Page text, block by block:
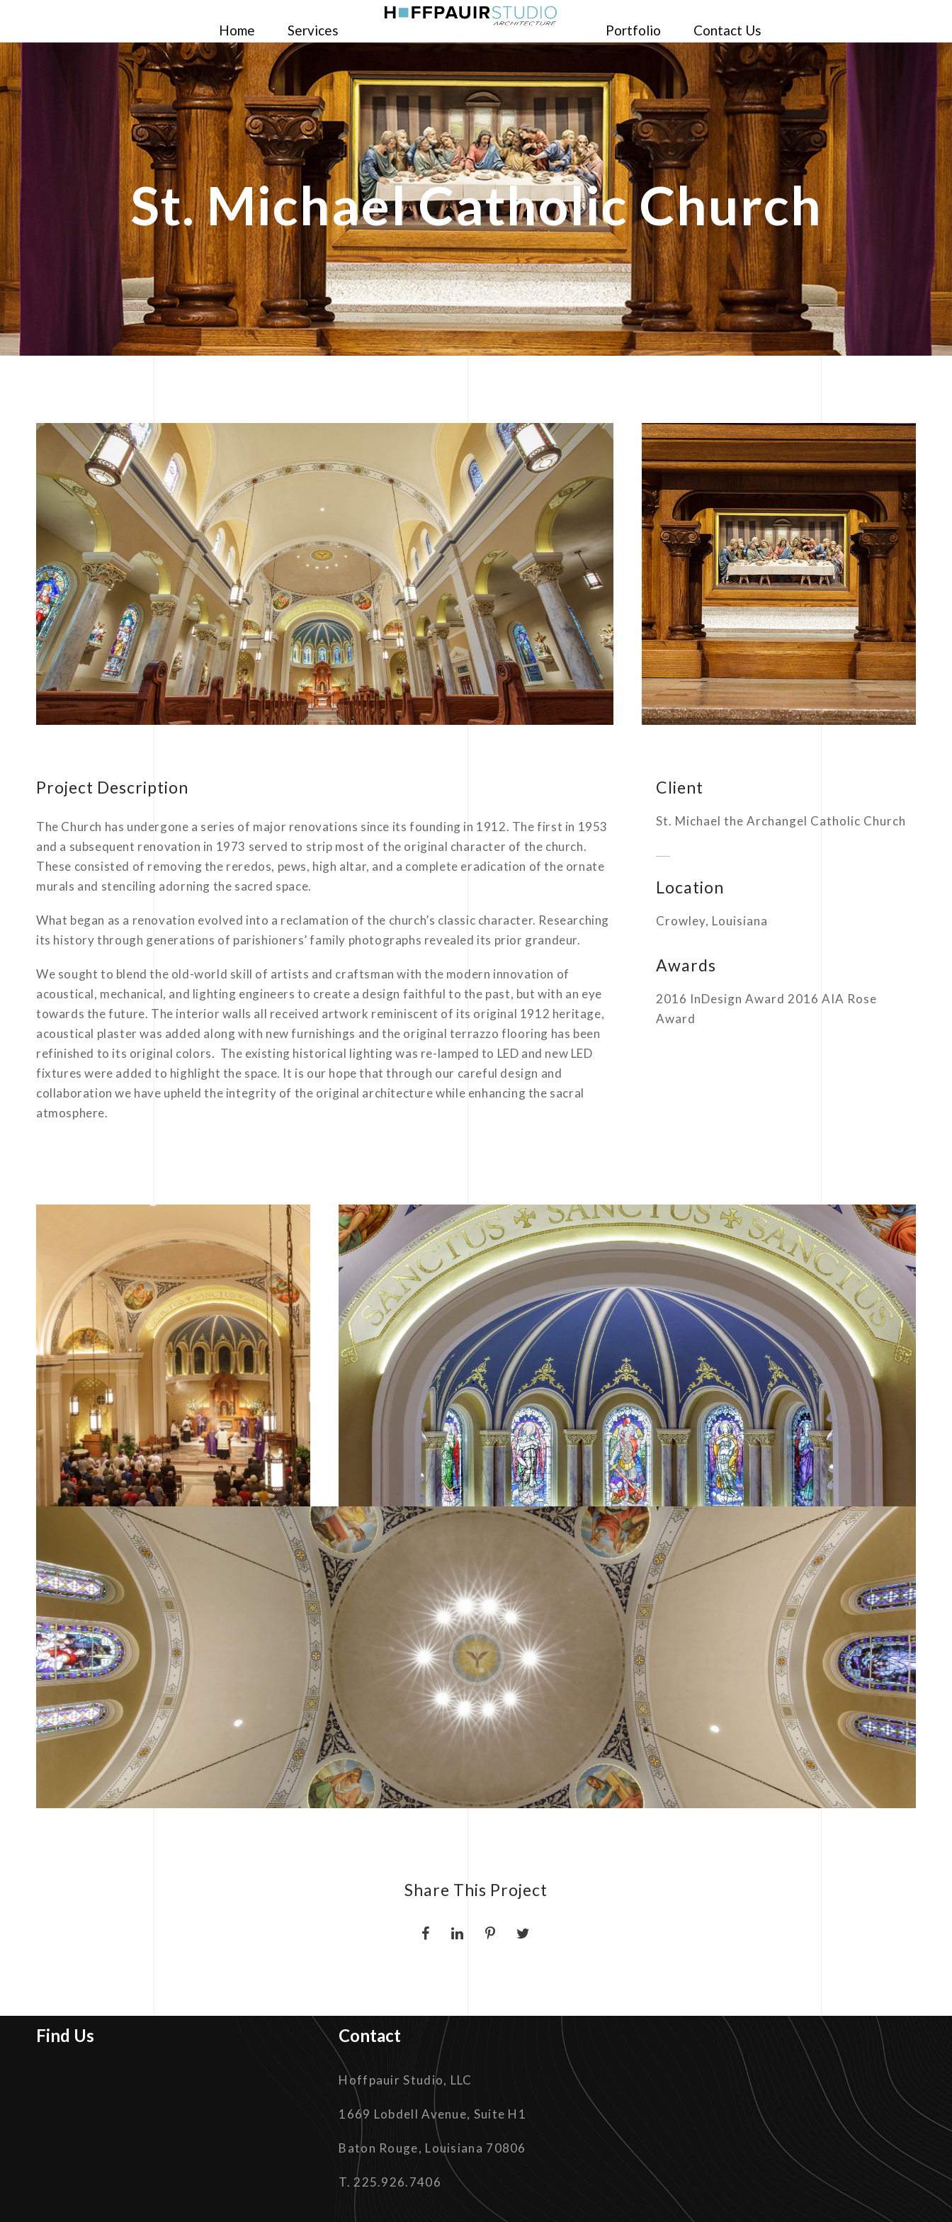
Home Services Portfolio Contact Us
St. Michael Catholic Church
Project Description
The Church has undergone a series of major renovations since its founding in 1912. The first in 1953
and a subsequent renovation in 1973 served to strip most of the original character of the church.
These consisted of removing the reredos, pews, high altar, and a complete eradication of the ornate
murals and stenciling adorning the sacred space.
What began as a renovation evolved into a reclamation of the church’s classic character. Researching
its history through generations of parishioners’ family photographs revealed its prior grandeur.
We sought to blend the old-world skill of artists and craftsman with the modern innovation of
acoustical, mechanical, and lighting engineers to create a design faithful to the past, but with an eye
towards the future. The interior walls all received artwork reminiscent of its original 1912 heritage,
acoustical plaster was added along with new furnishings and the original terrazzo flooring has been
refinished to its original colors. The existing historical lighting was re-lamped to LED and new LED
fixtures were added to highlight the space. It is our hope that through our careful design and
collaboration we have upheld the integrity of the original architecture while enhancing the sacral
atmosphere.
Client
St. Michael the Archangel Catholic Church
Location
Crowley, Louisiana
Awards
2016 InDesign Award 2016 AIA Rose
Award
Share This Project
Find Us Contact
Hoffpauir Studio, LLC
1669 Lobdell Avenue, Suite H1
Baton Rouge, Louisiana 70806
T. 225.926.7406